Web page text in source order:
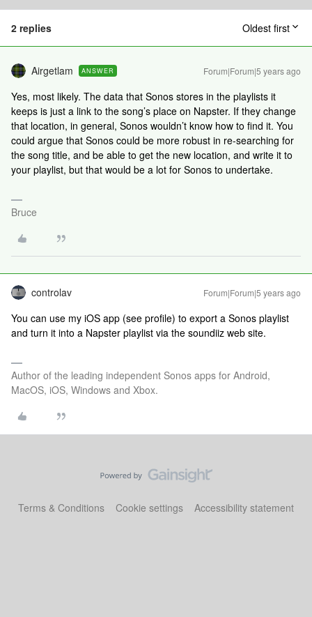
2 replies Oldest first
Airgetlam ANSWER Forum|Forum|5 years ago
Yes, most likely. The data that Sonos stores in the playlists it
keeps is just a link to the song’s place on Napster. If they change
that location, in general, Sonos wouldn’t know how to find it. You
could argue that Sonos could be more robust in re-searching for
the song title, and be able to get the new location, and write it to
your playlist, but that would be a lot for Sonos to undertake.
Bruce
controlav Forum|Forum|5 years ago
You can use my iOS app (see profile) to export a Sonos playlist
and turn it into a Napster playlist via the soundiiz web site.
Author of the leading independent Sonos apps for Android,
MacOS, iOS, Windows and Xbox.
Terms & Conditions Cookie settings Accessibility statement